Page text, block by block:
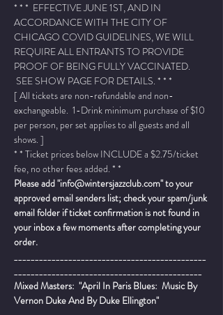
* * *  EFFECTIVE JUNE 1ST, AND IN
ACCORDANCE WITH THE CITY OF
CHICAGO COVID GUIDELINES, WE WILL
REQUIRE ALL ENTRANTS TO PROVIDE
PROOF OF BEING FULLY VACCINATED.
SEE SHOW PAGE FOR DETAILS. * * *
[ All tickets are non-refundable and non-
exchangeable.  1-Drink minimum purchase of $10
per person, per set applies to all guests and all
shows. ]
* * Ticket prices below INCLUDE a $2.75/ticket
fee, no other fees added. * *
Please add "info@wintersjazzclub.com" to your
approved email senders list; check your spam/junk
email folder if ticket confirmation is not found in
your inbox a few moments after completing your
order.
______________________________________________
_____________________________________________
Mixed Masters:  "April In Paris Blues:  Music By
Vernon Duke And By Duke Ellington"